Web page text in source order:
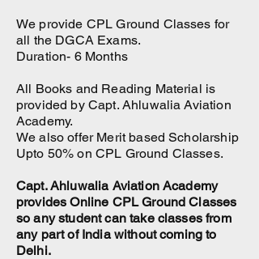
We provide CPL Ground Classes for
all the DGCA Exams.
Duration- 6 Months
All Books and Reading Material is
provided by Capt. Ahluwalia Aviation
Academy.
We also offer Merit based Scholarship
Upto 50% on CPL Ground Classes.
Capt. Ahluwalia Aviation Academy
provides Online CPL Ground Classes
so any student can take classes from
any part of India without coming to
Delhi.